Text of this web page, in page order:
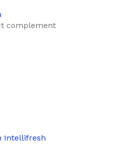
complement
Intellifresh